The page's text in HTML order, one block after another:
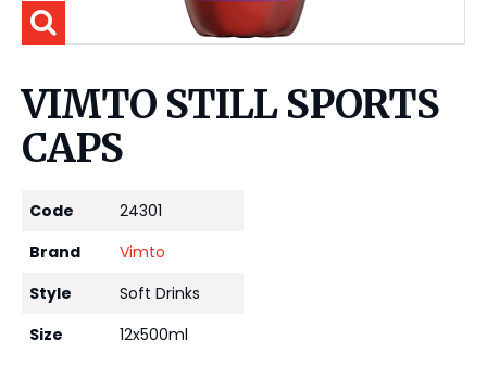
VIMTO STILL SPORTS
CAPS
Code
24301
Brand
Vimto
Style
Soft Drinks
Size
12x500ml